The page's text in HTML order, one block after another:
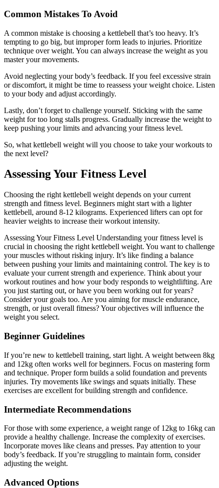
Common Mistakes To Avoid
A common mistake is choosing a kettlebell that’s too heavy. It’s
tempting to go big, but improper form leads to injuries. Prioritize
technique over weight. You can always increase the weight as you
master your movements.
Avoid neglecting your body’s feedback. If you feel excessive strain
or discomfort, it might be time to reassess your weight choice. Listen
to your body and adjust accordingly.
Lastly, don’t forget to challenge yourself. Sticking with the same
weight for too long stalls progress. Gradually increase the weight to
keep pushing your limits and advancing your fitness level.
So, what kettlebell weight will you choose to take your workouts to
the next level?
Assessing Your Fitness Level
Choosing the right kettlebell weight depends on your current
strength and fitness level. Beginners might start with a lighter
kettlebell, around 8-12 kilograms. Experienced lifters can opt for
heavier weights to increase their workout intensity.
Assessing Your Fitness Level Understanding your fitness level is
crucial in choosing the right kettlebell weight. You want to challenge
your muscles without risking injury. It’s like finding a balance
between pushing your limits and maintaining control. The key is to
evaluate your current strength and experience. Think about your
workout routines and how your body responds to weightlifting. Are
you just starting out, or have you been working out for years?
Consider your goals too. Are you aiming for muscle endurance,
strength, or just overall fitness? Your objectives will influence the
weight you select.
Beginner Guidelines
If you’re new to kettlebell training, start light. A weight between 8kg
and 12kg often works well for beginners. Focus on mastering form
and technique. Proper form builds a solid foundation and prevents
injuries. Try movements like swings and squats initially. These
exercises are excellent for building strength and confidence.
Intermediate Recommendations
For those with some experience, a weight range of 12kg to 16kg can
provide a healthy challenge. Increase the complexity of exercises.
Incorporate moves like cleans and presses. Pay attention to your
body’s feedback. If you’re struggling to maintain form, consider
adjusting the weight.
Advanced Options